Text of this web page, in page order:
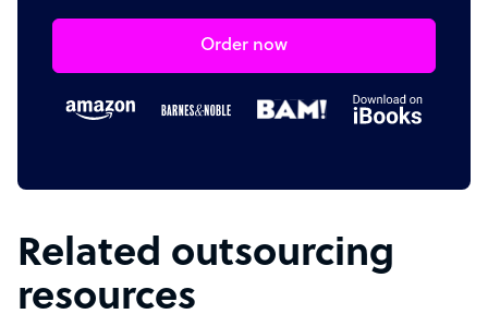
Order now
Related outsourcing
resources